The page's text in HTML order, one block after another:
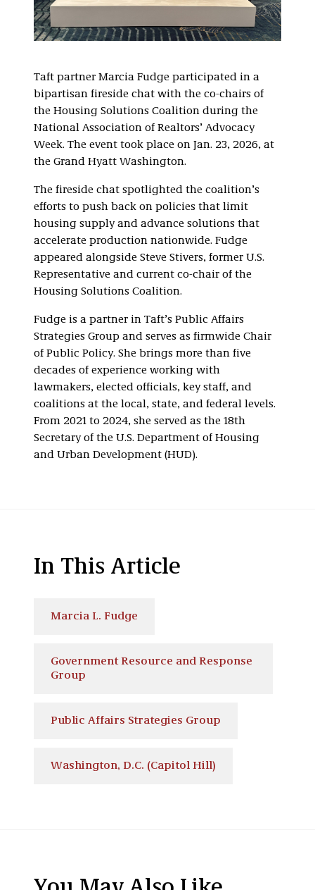
Taft partner Marcia Fudge participated in a
bipartisan fireside chat with the co-chairs of
the Housing Solutions Coalition during the
National Association of Realtors’ Advocacy
Week. The event took place on Jan. 23, 2026, at
the Grand Hyatt Washington.
The fireside chat spotlighted the coalition’s
efforts to push back on policies that limit
housing supply and advance solutions that
accelerate production nationwide. Fudge
appeared alongside Steve Stivers, former U.S.
Representative and current co-chair of the
Housing Solutions Coalition.
Fudge is a partner in Taft’s Public Affairs
Strategies Group and serves as firmwide Chair
of Public Policy. She brings more than five
decades of experience working with
lawmakers, elected officials, key staff, and
coalitions at the local, state, and federal levels.
From 2021 to 2024, she served as the 18th
Secretary of the U.S. Department of Housing
and Urban Development (HUD).
In This Article
Marcia L. Fudge
Government Resource and Response
Group
Public Affairs Strategies Group
Washington, D.C. (Capitol Hill)